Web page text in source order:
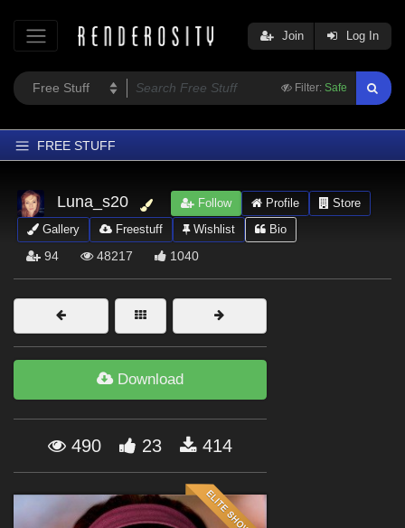
Filter: Safe
Join Log In
FREE STUFF
Home
Latest
Trending
Softwares
Figures
Themes
Forum
Luna_s20 Follow Profile
Store
Gallery
Freestuff Wishlist Bio
94 48217 1040
Download
490 23 414